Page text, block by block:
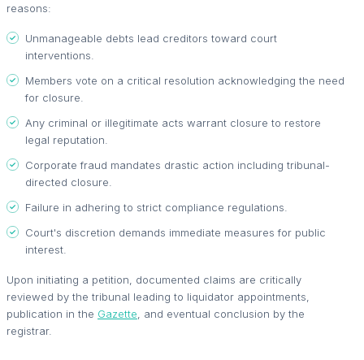
reasons:
Unmanageable debts lead creditors toward court
interventions.
Members vote on a critical resolution acknowledging the need
for closure.
Any criminal or illegitimate acts warrant closure to restore
legal reputation.
Corporate fraud mandates drastic action including tribunal-
directed closure.
Failure in adhering to strict compliance regulations.
Court's discretion demands immediate measures for public
interest.
Upon initiating a petition, documented claims are critically
reviewed by the tribunal leading to liquidator appointments,
publication in the Gazette , and eventual conclusion by the
registrar.